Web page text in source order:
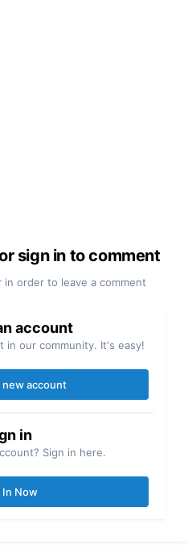
sign in to comment
order to leave a comment
account
in our community. It's easy!
new account
in
Sign in here.
In Now